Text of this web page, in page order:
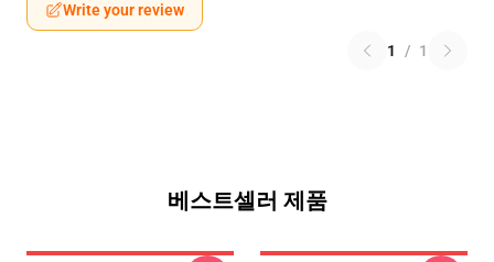
Write your review
1 / 1
베스트셀러 제품